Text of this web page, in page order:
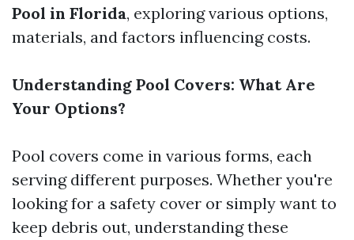
Pool in Florida, exploring various options,
materials, and factors influencing costs.
Understanding Pool Covers: What Are
Your Options?
Pool covers come in various forms, each
serving different purposes. Whether you're
looking for a safety cover or simply want to
keep debris out, understanding these